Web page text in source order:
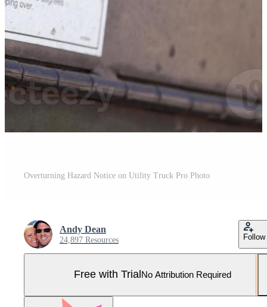
Overturning Hazard Notice on Utility Truck Pro Photo
Andy Dean
24,897 Resources Follow
Free with Trial No Attribution Required